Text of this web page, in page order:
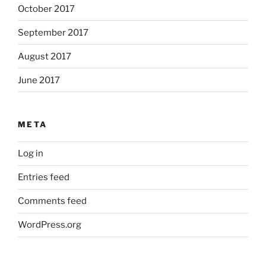
October 2017
September 2017
August 2017
June 2017
META
Log in
Entries feed
Comments feed
WordPress.org